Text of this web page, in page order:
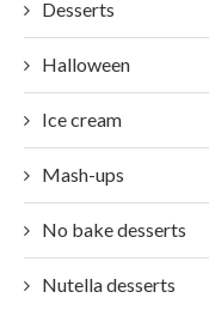
Desserts
Halloween
Ice cream
Mash-ups
No bake desserts
Nutella desserts